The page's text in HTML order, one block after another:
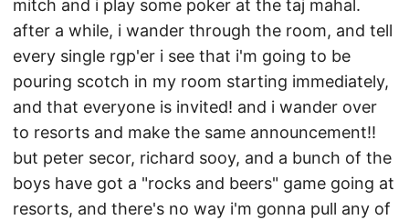
mitch and i play some poker at the taj mahal.
after a while, i wander through the room, and tell
every single rgp'er i see that i'm going to be
pouring scotch in my room starting immediately,
and that everyone is invited! and i wander over
to resorts and make the same announcement!!
but peter secor, richard sooy, and a bunch of the
boys have got a "rocks and beers" game going at
resorts, and there's no way i'm gonna pull any of